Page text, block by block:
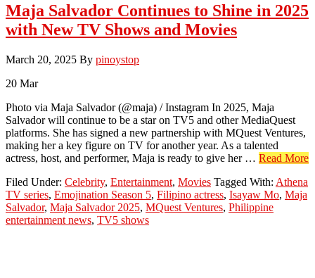
Maja Salvador Continues to Shine in 2025
with New TV Shows and Movies
March 20, 2025 By pinoystop
20 Mar
Photo via Maja Salvador (@maja) / Instagram In 2025, Maja
Salvador will continue to be a star on TV5 and other MediaQuest
platforms. She has signed a new partnership with MQuest Ventures,
making her a key figure on TV for another year. As a talented
actress, host, and performer, Maja is ready to give her … Read More
Filed Under: Celebrity, Entertainment, Movies Tagged With: Athena
TV series, Emojination Season 5, Filipino actress, Isayaw Mo, Maja
Salvador, Maja Salvador 2025, MQuest Ventures, Philippine
entertainment news, TV5 shows